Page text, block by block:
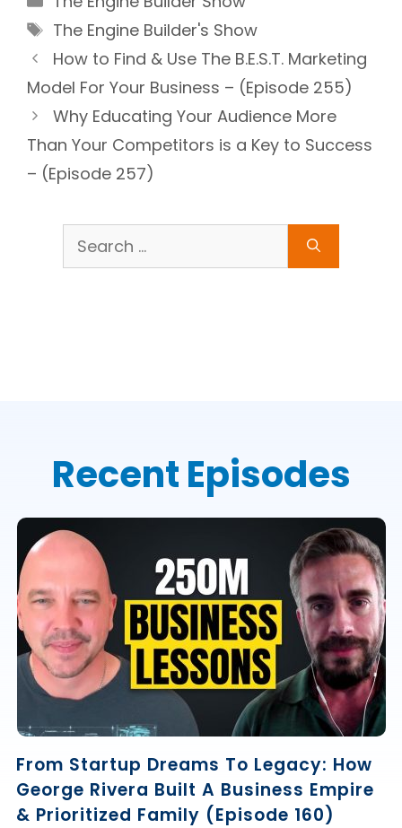
Tags
The Engine Builder's Show
How to Find & Use The B.E.S.T. Marketing
Model For Your Business – (Episode 255)
Why Educating Your Audience More
Than Your Competitors is a Key to Success
– (Episode 257)
Search
for:
Recent Episodes
From Startup Dreams To Legacy: How
George Rivera Built A Business Empire
& Prioritized Family (Episode 160)